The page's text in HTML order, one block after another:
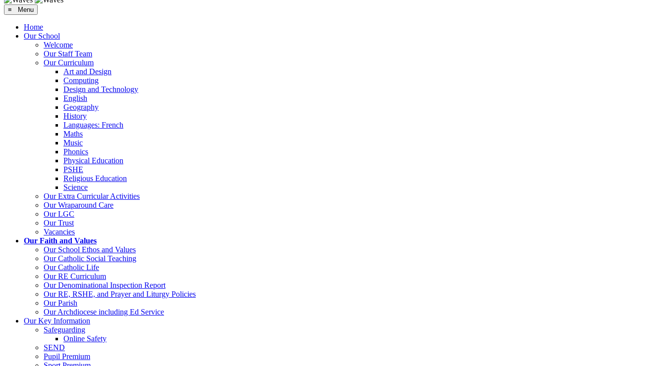
≡ Menu
Home
Our School
Welcome
Our Staff Team
Our Curriculum
Art and Design
Computing
Design and Technology
English
Geography
History
Languages: French
Maths
Music
Phonics
Physical Education
PSHE
Religious Education
Science
Our Extra Curricular Activities
Our Wraparound Care
Our LGC
Our Trust
Vacancies
Our Faith and Values
Our School Ethos and Values
Our Catholic Social Teaching
Our Catholic Life
Our RE Curriculum
Our Denominational Inspection Report
Our RE, RSHE, and Prayer and Liturgy Policies
Our Parish
Our Archdiocese including Ed Service
Our Key Information
Safeguarding
Online Safety
SEND
Pupil Premium